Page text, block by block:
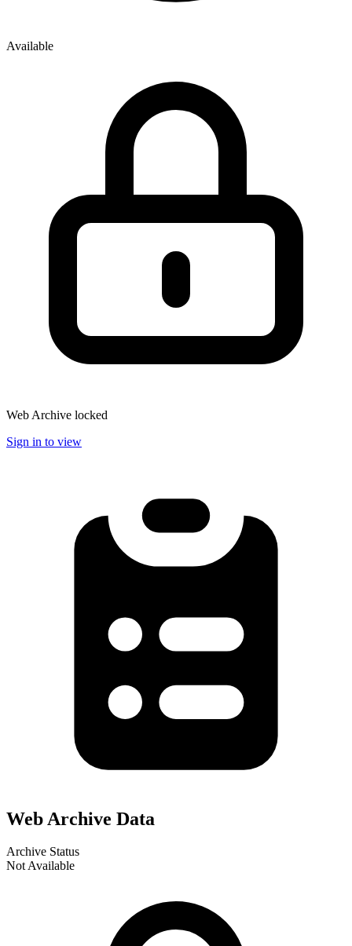
Available
Web Archive locked
Sign in to view
Web Archive Data
Archive Status
Not Available